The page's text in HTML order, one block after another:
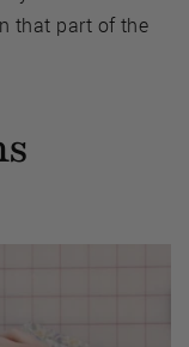
that part of the